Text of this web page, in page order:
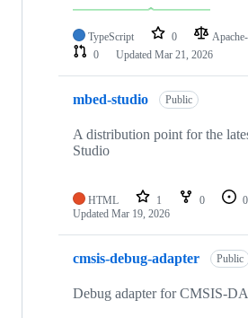
TypeScript 0
0
Updated Mar 21, 2026
mbed-studio Public
A distribution point for the
Studio
HTML 1 0 0
Updated Mar 19, 2026
cmsis-debug-adapter Public
Debug adapter for CMSIS-